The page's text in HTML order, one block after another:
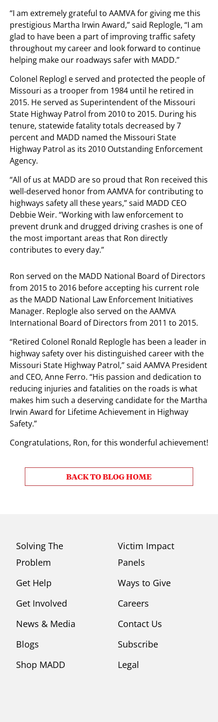
“I am extremely grateful to AAMVA for giving me this
prestigious Martha Irwin Award,” said Replogle, “I am
glad to have been a part of improving traffic safety
throughout my career and look forward to continue
helping make our roadways safer with MADD.”
Colonel Replogl e served and protected the people of
Missouri as a trooper from 1984 until he retired in
2015. He served as Superintendent of the Missouri
State Highway Patrol from 2010 to 2015. During his
tenure, statewide fatality totals decreased by 7
percent and MADD named the Missouri State
Highway Patrol as its 2010 Outstanding Enforcement
Agency.
“All of us at MADD are so proud that Ron received this
well-deserved honor from AAMVA for contributing to
highways safety all these years,” said MADD CEO
Debbie Weir. “Working with law enforcement to
prevent drunk and drugged driving crashes is one of
the most important areas that Ron directly
contributes to every day.”
Ron served on the MADD National Board of Directors
from 2015 to 2016 before accepting his current role
as the MADD National Law Enforcement Initiatives
Manager. Replogle also served on the AAMVA
International Board of Directors from 2011 to 2015.
“Retired Colonel Ronald Replogle has been a leader in
highway safety over his distinguished career with the
Missouri State Highway Patrol,” said AAMVA President
and CEO, Anne Ferro. “His passion and dedication to
reducing injuries and fatalities on the roads is what
makes him such a deserving candidate for the Martha
Irwin Award for Lifetime Achievement in Highway
Safety.”
Congratulations, Ron, for this wonderful achievement!
BACK TO BLOG HOME
Solving The
Problem
Get Help
Get Involved
News & Media
Blogs
Shop MADD
Victim Impact
Panels
Ways to Give
Careers
Contact Us
Subscribe
Legal